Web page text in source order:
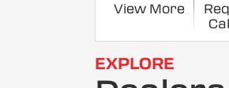
View More
EXPLORE